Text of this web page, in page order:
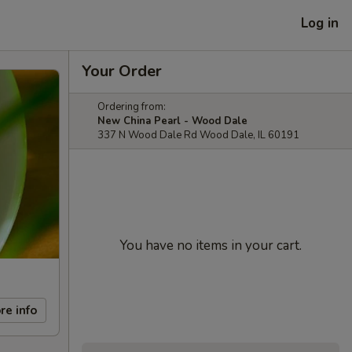
Log in
info
Your Order
Ordering from:
New China Pearl - Wood Dale
337 N Wood Dale Rd Wood Dale, IL 60191
You have no items in your cart.